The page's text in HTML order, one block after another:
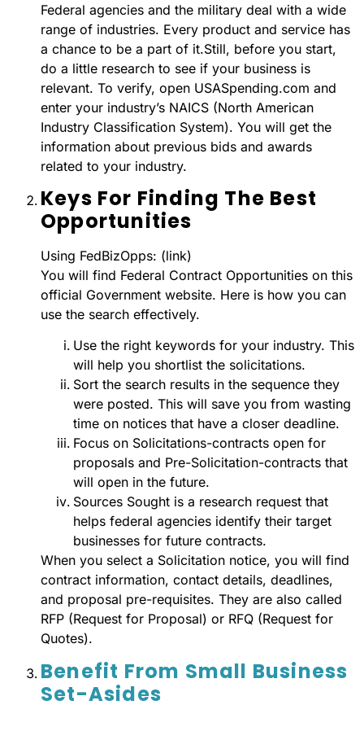
Federal agencies and the military deal with a wide
range of industries. Every product and service has
a chance to be a part of it.Still, before you start,
do a little research to see if your business is
relevant. To verify, open USASpending.com and
enter your industry’s NAICS (North American
Industry Classification System). You will get the
information about previous bids and awards
related to your industry.
Keys For Finding The Best
Opportunities
Using FedBizOpps: (link)
You will find Federal Contract Opportunities on this
official Government website. Here is how you can
use the search effectively.
Use the right keywords for your industry. This
will help you shortlist the solicitations.
Sort the search results in the sequence they
were posted. This will save you from wasting
time on notices that have a closer deadline.
Focus on Solicitations-contracts open for
proposals and Pre-Solicitation-contracts that
will open in the future.
Sources Sought is a research request that
helps federal agencies identify their target
businesses for future contracts.
When you select a Solicitation notice, you will find
contract information, contact details, deadlines,
and proposal pre-requisites. They are also called
RFP (Request for Proposal) or RFQ (Request for
Quotes).
Benefit From Small Business
Set-Asides